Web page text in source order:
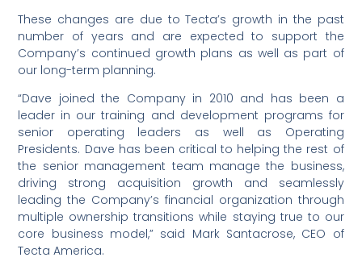
These changes are due to Tecta’s growth in the past
number of years and are expected to support the
Company’s continued growth plans as well as part of
our long-term planning.
“Dave joined the Company in 2010 and has been a
leader in our training and development programs for
senior operating leaders as well as Operating
Presidents. Dave has been critical to helping the rest of
the senior management team manage the business,
driving strong acquisition growth and seamlessly
leading the Company’s financial organization through
multiple ownership transitions while staying true to our
core business model,” said Mark Santacrose, CEO of
Tecta America.